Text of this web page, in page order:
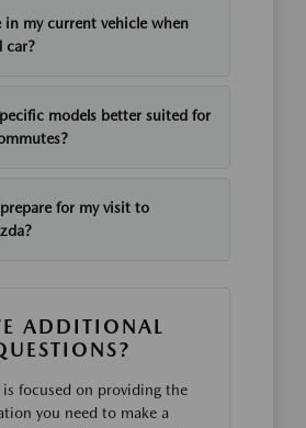
in my current vehicle when
car?
models better suited for
for my visit to
ADDITIONAL
focused on providing the
you need to make a